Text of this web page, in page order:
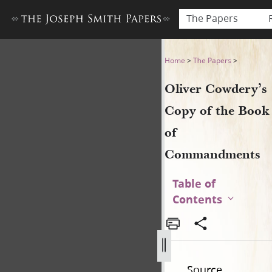
The Papers
Oliver Cowdery’s Copy of
Home >The Papers >
Oliver Cowdery’s
Copy of the Book
of
Commandments
Table of
Contents